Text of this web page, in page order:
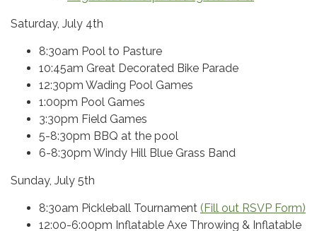
Saturday, July 4th
8:30am Pool to Pasture
10:45am Great Decorated Bike Parade
12:30pm Wading Pool Games
1:00pm Pool Games
3:30pm Field Games
5-8:30pm BBQ at the pool
6-8:30pm Windy Hill Blue Grass Band
Sunday, July 5th
8:30am Pickleball Tournament (Fill out RSVP Form)
12:00-6:00pm Inflatable Axe Throwing & Inflatable